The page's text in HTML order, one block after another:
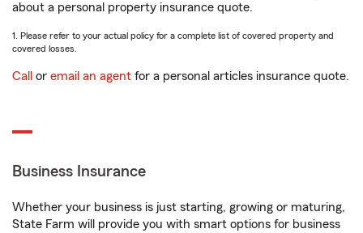
about a personal property insurance quote.
1. Please refer to your actual policy for a complete list of covered property and
covered losses.
Call or email an agent for a personal articles insurance quote.
Business Insurance
Whether your business is just starting, growing or maturing,
State Farm will provide you with smart options for business